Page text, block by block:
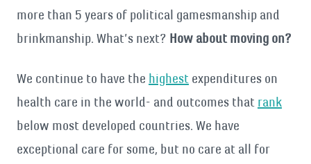
more than 5 years of political gamesmanship and
brinkmanship. What’s next? How about moving on?
We continue to have the highest expenditures on
health care in the world- and outcomes that rank
below most developed countries. We have
exceptional care for some, but no care at all for